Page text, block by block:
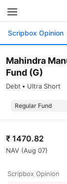
Scripbox Opinion
Mahindra
Fund (G)
Debt Ultra Short
₹ 1470.82
NAV (Aug 07)
Scripbox Opinion